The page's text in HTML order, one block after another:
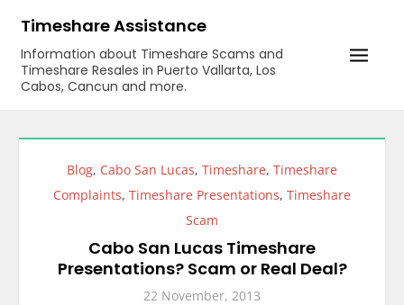
content
Timeshare Assistance
Information about Timeshare Scams and
Timeshare Resales in Puerto Vallarta, Los
Cabos, Cancun and more.
Blog, Cabo San Lucas, Timeshare, Timeshare
Complaints, Timeshare Presentations, Timeshare
Scam
Cabo San Lucas Timeshare
Presentations? Scam or Real Deal?
22 November, 2013